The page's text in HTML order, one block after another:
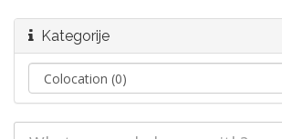
Kategorije